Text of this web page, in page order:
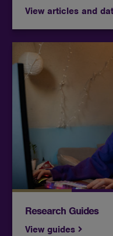
View articles and
Research Guides
View guides
Access research
resources tailored